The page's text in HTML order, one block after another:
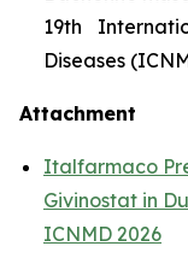
19th
Diseases
Attachment
Italfarmaco
Givinostat in
ICNMD 2026